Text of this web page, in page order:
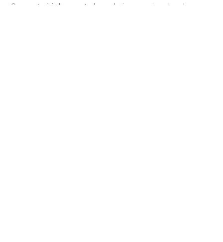
Coconut oil is known to leave hair appearing deeply